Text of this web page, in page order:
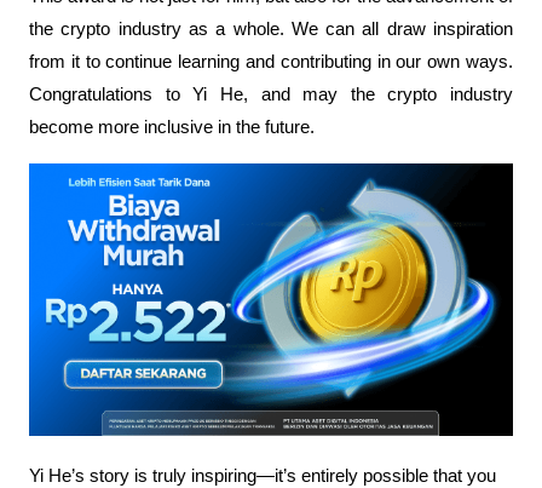
the crypto industry as a whole. We can all draw inspiration
from it to continue learning and contributing in our own ways.
Congratulations to Yi He, and may the crypto industry
become more inclusive in the future.
Yi He’s story is truly inspiring—it’s entirely possible that you